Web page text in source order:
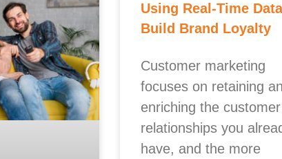
Using Real-Time
Build Brand Loyalty
Customer marketing
focuses on retaining
enriching the customer
relationships you
have, and the more